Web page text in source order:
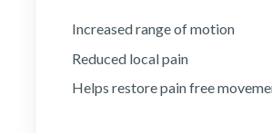
Increased range of motion
Reduced local pain
Helps restore pain free